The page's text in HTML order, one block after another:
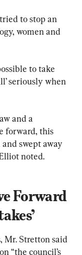
to stop an
women and
to take
seriously when
and a
forward, this
swept away
noted.
Forward
Mr. Stretton said
“the council’s